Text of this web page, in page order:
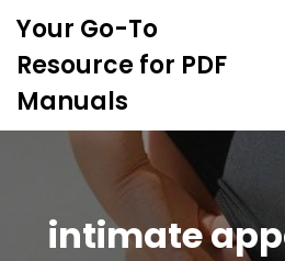
o
Your Go-To
Resource for PDF
Manuals
intimate